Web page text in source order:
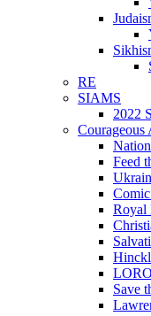
RE
SIAMS
2022
Courageous
Feed
Royal
Save